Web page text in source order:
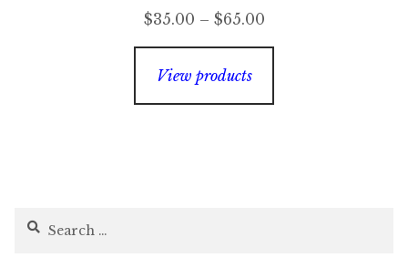
$35.00 – $65.00Price
range:
View products
Search